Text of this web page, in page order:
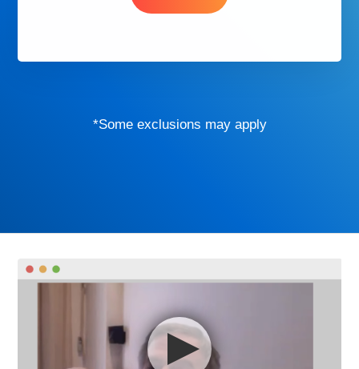
*Some exclusions may apply